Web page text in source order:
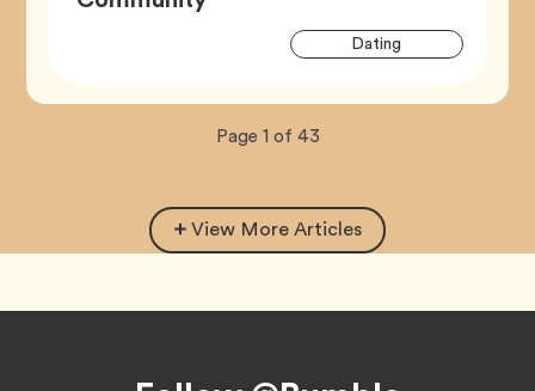
Dating
Now
Page 1 of 43total
View More Articles